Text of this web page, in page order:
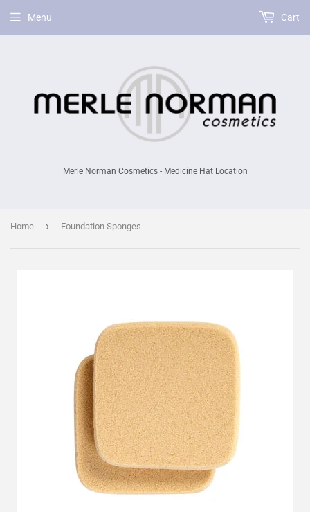
Merle Norman Cosmetics - Medicine Hat Location
Menu Cart
Home › Foundation Sponges